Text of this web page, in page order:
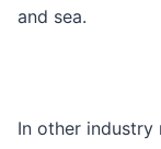
and sea.
In other industry